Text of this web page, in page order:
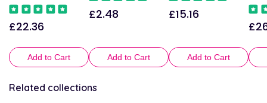
Regular
£22.36
Add to Cart
Regular
£2.48
Add to Cart
Regular
£15.16
Add to Cart
Related collections